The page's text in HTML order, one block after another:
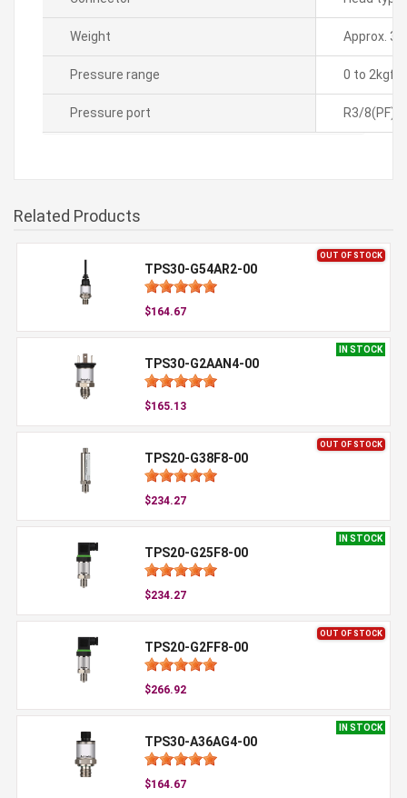
Weight Approx.
Pressure range 0 to 2kgf/
Pressure port R3/8(PF)
Related Products
OUT OF STOCK
TPS30-G54AR2-00
$164.67
IN STOCK
TPS30-G2AAN4-00
$165.13
OUT OF STOCK
TPS20-G38F8-00
$234.27
IN STOCK
TPS20-G25F8-00
$234.27
OUT OF STOCK
TPS20-G2FF8-00
$266.92
IN STOCK
TPS30-A36AG4-00
$164.67